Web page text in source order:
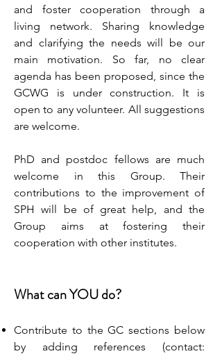
and foster cooperation through a
living network. Sharing knowledge
and clarifying the needs will be our
main motivation. So far, no clear
agenda has been proposed, since the
GCWG is under construction. It is
open to any volunteer. All suggestions
are welcome.
PhD and postdoc fellows are much
welcome in this Group. Their
contributions to the improvement of
SPH will be of great help, and the
Group aims at fostering their
cooperation with other institutes.
What can YOU do?
Contribute to the GC sections below
by adding references (contact: